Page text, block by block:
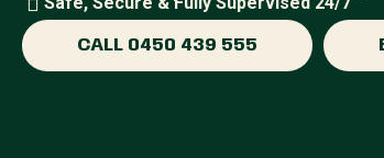
CALL 0450 439 555